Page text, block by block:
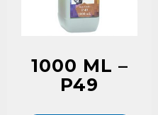
1000 ML –
P49